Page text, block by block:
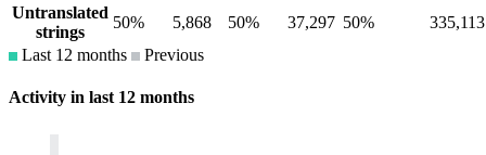
Untranslated
strings
50% 5,868 50% 37,297 50%
335,113
Last 12 months
Previous
Activity in last 12 months